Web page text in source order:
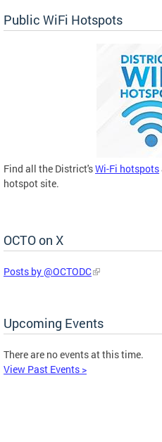
Public WiFi Hotspots
Find all the District'sWi-Fi hotspots
hotspot site.
OCTO on X
Posts by @OCTODC
Upcoming Events
There are no events at this time.
View Past Events >